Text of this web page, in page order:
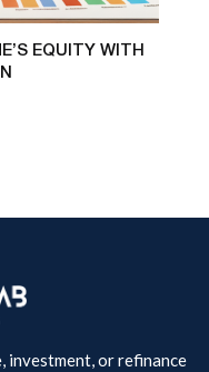
EQUITY WITH
investment, or refinance